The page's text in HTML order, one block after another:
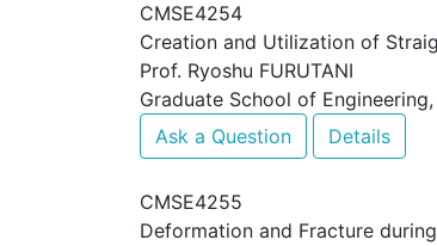
CMSE4254
Creation and Utilization of
Prof. Ryoshu FURUTANI
Graduate School of
Ask a Question
Details
CMSE4255
Deformation and Fracture